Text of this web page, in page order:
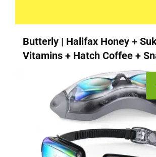
Butterly | Halifax Honey +
Vitamins + Hatch Coffee +